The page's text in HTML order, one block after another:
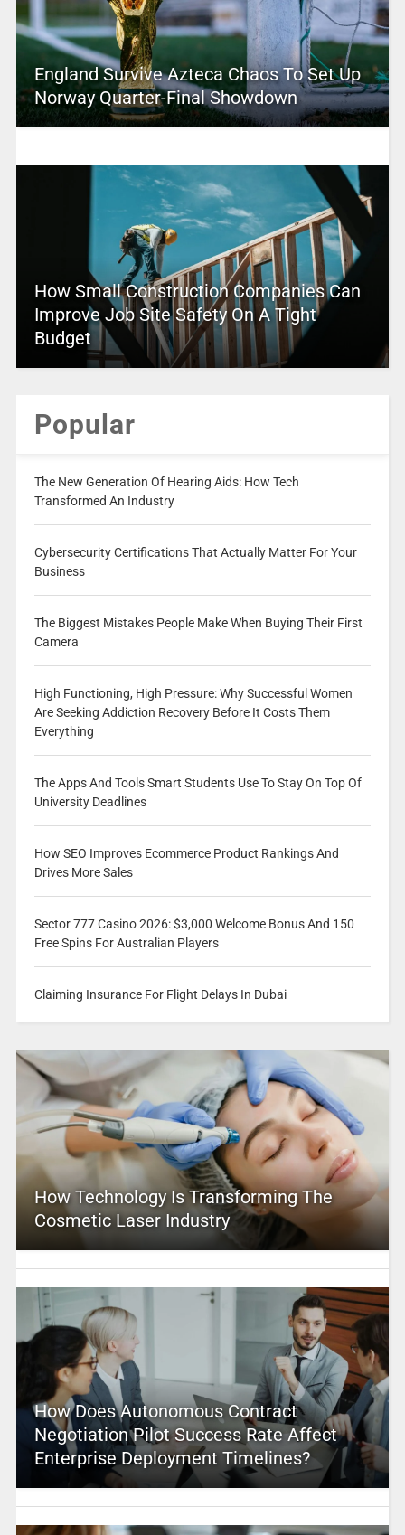
England Survive Azteca Chaos To Set Up
Norway Quarter-Final Showdown
How Small Construction Companies Can
Improve Job Site Safety On A Tight
Budget
Popular
The New Generation Of Hearing Aids: How Tech
Transformed An Industry
Cybersecurity Certifications That Actually Matter For Your
Business
The Biggest Mistakes People Make When Buying Their First
Camera
High Functioning, High Pressure: Why Successful Women
Are Seeking Addiction Recovery Before It Costs Them
Everything
The Apps And Tools Smart Students Use To Stay On Top Of
University Deadlines
How SEO Improves Ecommerce Product Rankings And
Drives More Sales
Sector 777 Casino 2026: $3,000 Welcome Bonus And 150
Free Spins For Australian Players
Claiming Insurance For Flight Delays In Dubai
How Technology Is Transforming The
Cosmetic Laser Industry
How Does Autonomous Contract
Negotiation Pilot Success Rate Affect
Enterprise Deployment Timelines?